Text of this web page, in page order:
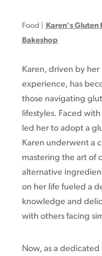
Food
Karen's Gluten
Bakeshop
Karen, driven by
experience, has
those navigating
lifestyles. Faced
led her to adopt a
Karen underwent a
mastering the art of
alternative
on her life fueled a
knowledge and
with others facing
Now, as a dedicated